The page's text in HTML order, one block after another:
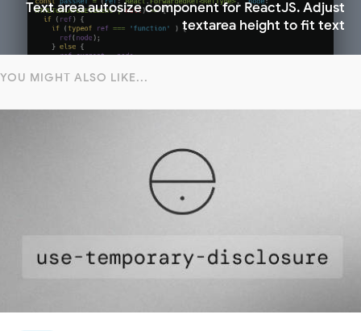
Text area autosize component for ReactJS. Adjust
textarea height to fit text
YOU MIGHT ALSO LIKE...